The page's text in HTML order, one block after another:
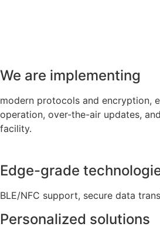
We are implementing
modern protocols and encryption,
operation, over-the-air updates,
facility.
Edge-grade
BLE/NFC support, secure data
Personalized solutions